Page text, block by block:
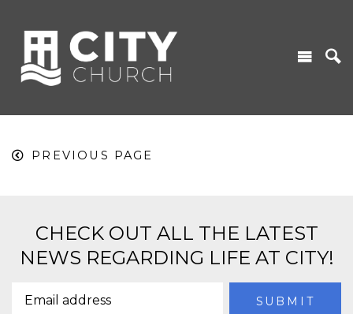
PREVIOUS PAGE
CHECK OUT ALL THE LATEST
NEWS REGARDING LIFE AT CITY!